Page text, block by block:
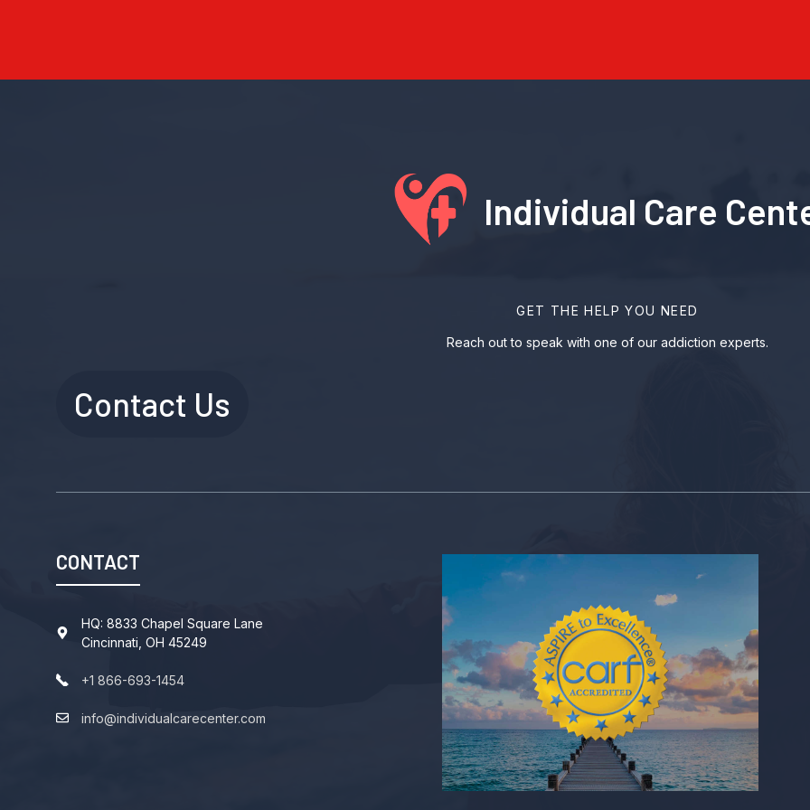
Individual Care
GET THE HELP YOU NEED
Reach out to speak with one of our addiction experts.
Contact Us
CONTACT
HQ: 8833 Chapel Square Lane
Cincinnati, OH 45249
+1 866-693-1454
info@individualcarecenter.com